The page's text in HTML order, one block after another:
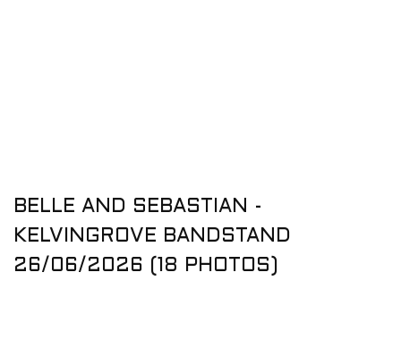
BELLE AND SEBASTIAN -
KELVINGROVE BANDSTAND
26/06/2026 (18 PHOTOS)